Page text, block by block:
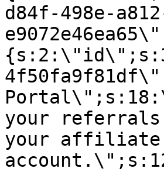
d84f-498e-
your
your affiliate